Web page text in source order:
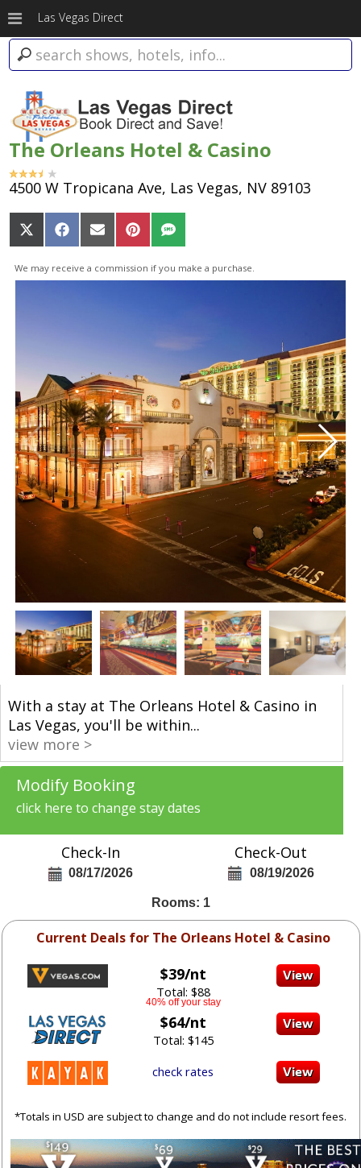
Las Vegas Direct
The Orleans Hotel & Casino
4500 W Tropicana Ave, Las Vegas, NV 89103
Share
on
X
(Twitter)
Share
on
Facebook
Share
on
Email
Share
on
Pinterest
Share
on
SMS
We may receive a commission if you make a purchase.
With a stay at The Orleans Hotel & Casino in
Las Vegas, you'll be within...
view more >
Modify Booking
click here to change stay dates
Check-In
08/17/2026
Check-Out
08/19/2026
Rooms: 1
Current Deals for The Orleans Hotel & Casino
$39/nt
Total: $88
40% off your stay
$64/nt
Total: $145
check rates
*Totals in USD are subject to change and do not include resort fees.